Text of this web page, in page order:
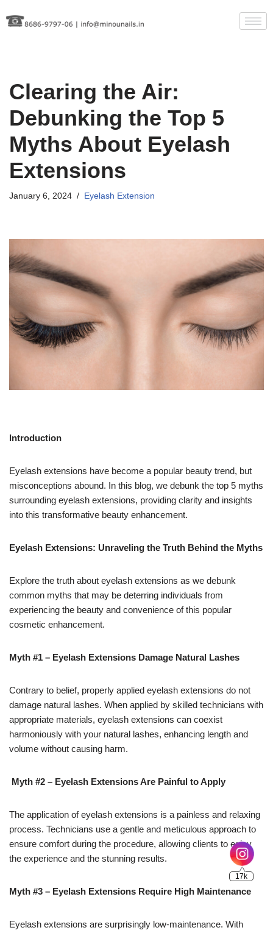
Clearing the Air:
Debunking the Top 5
Myths About Eyelash
Extensions
January 6, 2024 Eyelash Extension
Introduction
Eyelash extensions have become a popular beauty trend, but
misconceptions abound. In this blog, we debunk the top 5 myths
surrounding eyelash extensions, providing clarity and insights
into this transformative beauty enhancement.
Eyelash Extensions: Unraveling the Truth Behind the Myths
Explore the truth about eyelash extensions as we debunk
common myths that may be deterring individuals from
experiencing the beauty and convenience of this popular
cosmetic enhancement.
Myth #1 – Eyelash Extensions Damage Natural Lashes
Contrary to belief, properly applied eyelash extensions do not
damage natural lashes. When applied by skilled technicians with
appropriate materials, eyelash extensions can coexist
harmoniously with your natural lashes, enhancing length and
volume without causing harm.
Myth #2 – Eyelash Extensions Are Painful to Apply
The application of eyelash extensions is a painless and relaxing
process. Technicians use a gentle and meticulous approach to
ensure comfort during the procedure, allowing clients to enjoy
the experience and the stunning results.
Myth #3 – Eyelash Extensions Require High Maintenance
Eyelash extensions are surprisingly low-maintenance. With